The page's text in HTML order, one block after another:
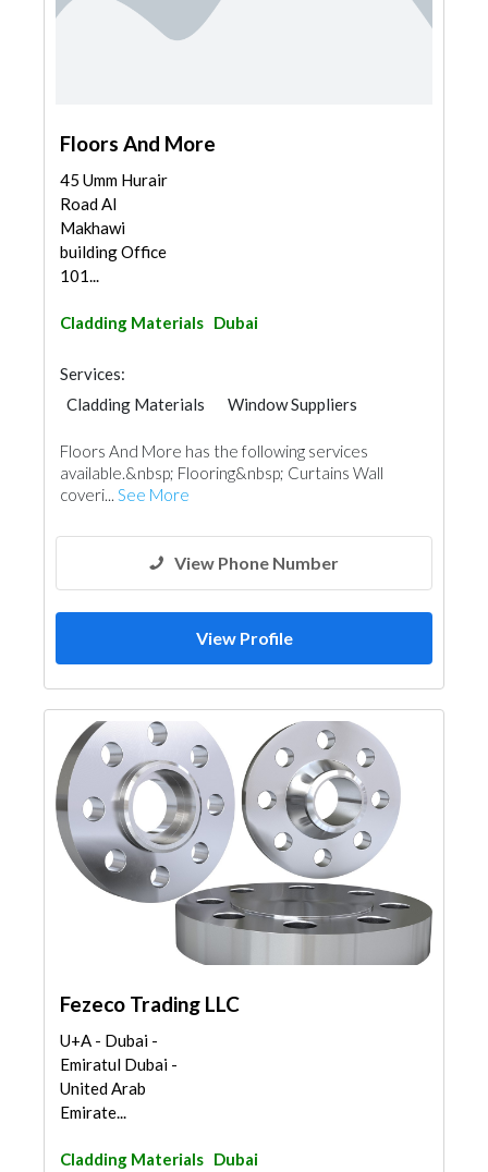
Floors And More
45 Umm Hurair
Road Al
Makhawi
building Office
101...
Cladding Materials Dubai
Services:
Cladding Materials
Window Suppliers
Floors And More has the following services
available.&nbsp; Flooring&nbsp; Curtains Wall
coveri... See More
View Phone Number
View Profile
Fezeco Trading LLC
U+A - Dubai -
Emiratul Dubai -
United Arab
Emirate...
Cladding Materials Dubai